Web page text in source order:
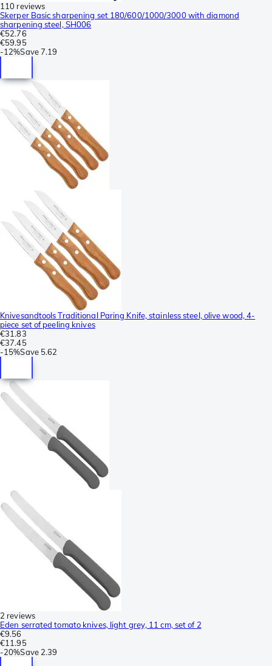
110 reviews
Skerper Basic sharpening set 180/600/1000/3000 with diamond
sharpening steel, SH006
€52.76
€59.95
-12%Save7.19
Knivesandtools Traditional Paring Knife, stainless steel, olive wood, 4-
piece set of peeling knives
€31.83
€37.45
-15%Save 5.62
2 reviews
Eden serrated tomato knives, light grey, 11 cm, set of 2
€9.56
€11.95
-20%Save 2.39